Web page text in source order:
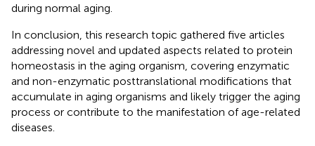
during normal aging.
In conclusion, this research topic gathered five articles
addressing novel and updated aspects related to protein
homeostasis in the aging organism, covering enzymatic
and non-enzymatic posttranslational modifications that
accumulate in aging organisms and likely trigger the aging
process or contribute to the manifestation of age-related
diseases.